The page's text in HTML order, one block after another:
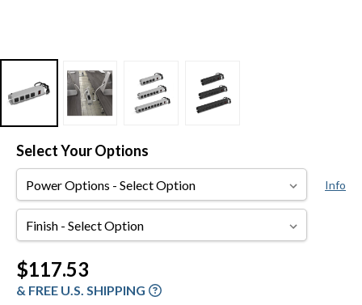
Select Your Options
Power
Options
Info
Finish
Current
Stock:
$117.53
& FREE U.S. SHIPPING